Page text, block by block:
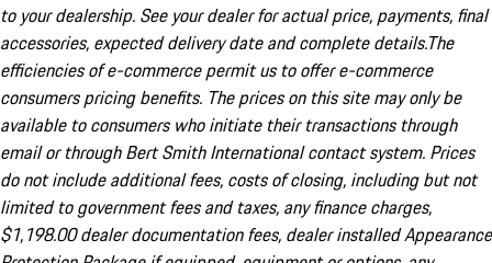
to your dealership. See your dealer for actual price, payments, final
accessories, expected delivery date and complete details.The
efficiencies of e-commerce permit us to offer e-commerce
consumers pricing benefits. The prices on this site may only be
available to consumers who initiate their transactions through
email or through Bert Smith International contact system. Prices
do not include additional fees, costs of closing, including but not
limited to government fees and taxes, any finance charges,
$1,198.00 dealer documentation fees, dealer installed Appearance